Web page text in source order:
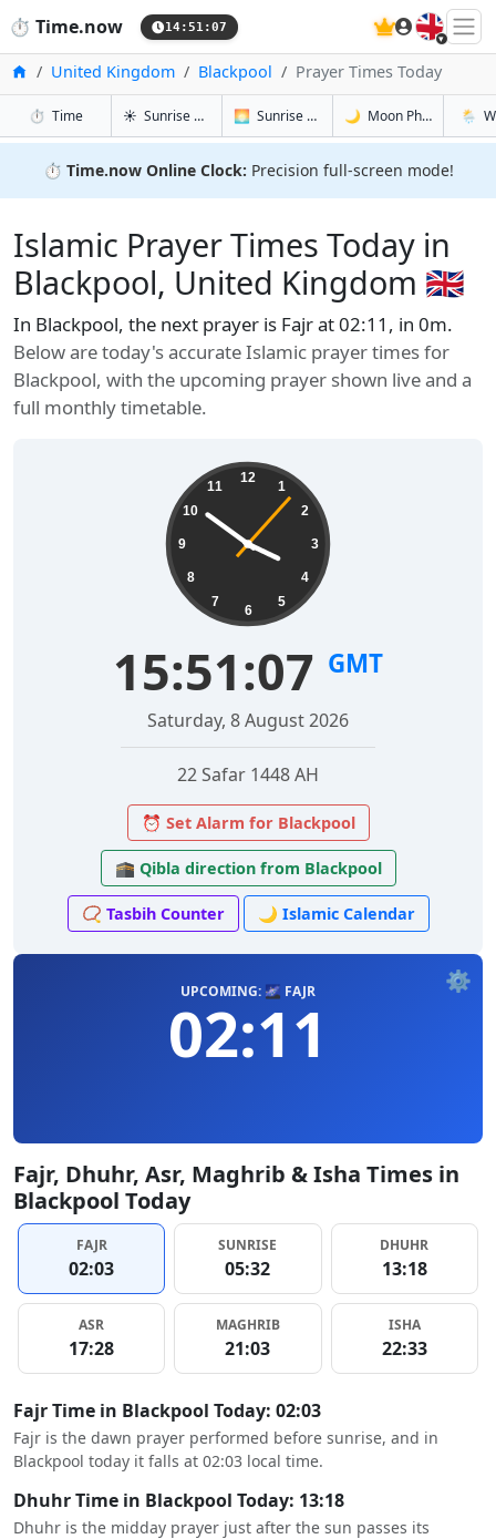
⏱️ Time.now 14:51:08 🇬🇧
HomeUnited Kingdom Blackpool Prayer Times Today
⏱️ Timein Blackpool
☀️ Sunrise & Sunset in Blackpool
🌅 Sunrise & Sunset Tomorrow in
🌙 Moon Phases in🌦️
⏱️ Time.now Online Clock: Precision full-screen mode!
Islamic Prayer Times Today in
Blackpool, United Kingdom 🇬🇧
In Blackpool, the next prayer is Fajr at 02:11, in 0m.
Below are today's accurate Islamic prayer times for
Blackpool, with the upcoming prayer shown live and a
full monthly timetable.
12
1
2
3
4
5
6
7
8
9
10
11
15:51:08 GMT
Saturday, 8 August 2026
22 Safar 1448 AH
⏰ Set Alarm for Blackpool
🕋 Qibla direction from Blackpool
📿 Tasbih Counter 🌙 Islamic Calendar
⚙️
UPCOMING: 🌌 FAJR
02:11
Fajr, Dhuhr, Asr, Maghrib & Isha Times in
Blackpool Today
FAJR
02:03
SUNRISE
05:32
DHUHR
13:18
ASR
17:28
MAGHRIB
21:03
ISHA
22:33
Fajr Time in Blackpool Today: 02:03
Fajr is the dawn prayer performed before sunrise, and in
Blackpool today it falls at 02:03 local time.
Dhuhr Time in Blackpool Today: 13:18
Dhuhr is the midday prayer just after the sun passes its